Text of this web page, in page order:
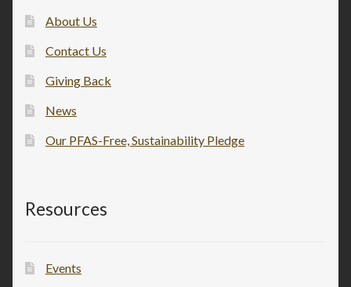
About Us
Contact Us
Giving Back
News
Our PFAS-Free, Sustainability Pledge
Resources
Events